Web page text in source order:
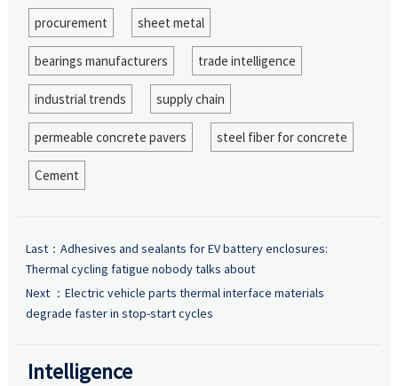
procurement sheet metal
bearings manufacturers trade intelligence
industrial trends supply chain
permeable concrete pavers steel fiber for concrete
Cement
Last： Adhesives and sealants for EV battery enclosures:
Thermal cycling fatigue nobody talks about
Next ： Electric vehicle parts thermal interface materials
degrade faster in stop-start cycles
Intelligence